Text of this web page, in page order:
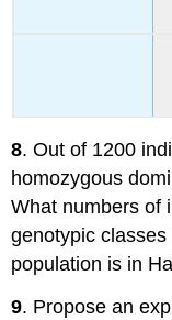
8. Out of 1200
homozygous
What numbers of
genotypic classes
population is in
9. Propose an